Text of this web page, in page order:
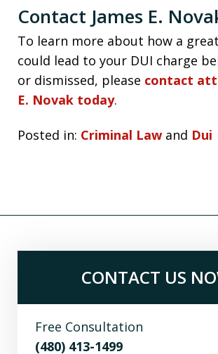
Contact James E.
To learn more about how a
could lead to your DUI charge
or dismissed, please contact
E. Novak today.
Posted in: Criminal Law and Dui
CONTACT US
Free Consultation
(480) 413-1499